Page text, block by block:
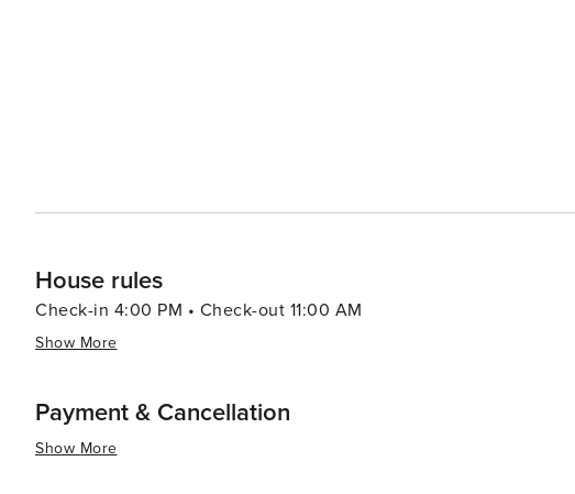
House rules
Check-in 4:00 PM • Check-out 11:00 AM
Show More
Payment & Cancellation
Show More